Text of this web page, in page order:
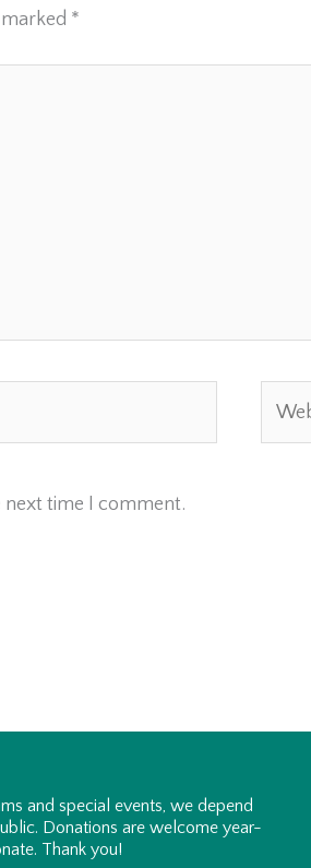
*
time I comment.
and special events, we depend
Donations are welcome year-
Thank you!